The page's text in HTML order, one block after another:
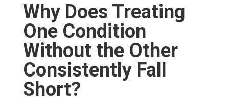
Why Does Treating
One Condition
Without the Other
Consistently Fall
Short?